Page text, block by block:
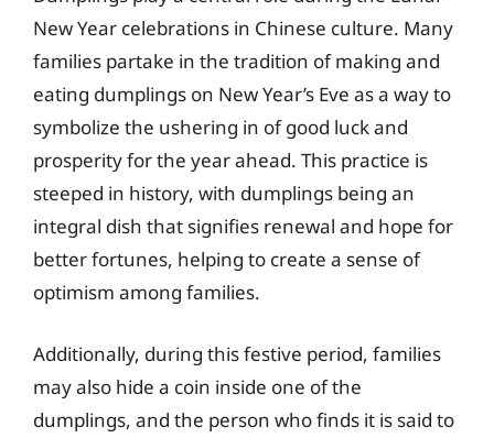
New Year celebrations in Chinese culture. Many
families partake in the tradition of making and
eating dumplings on New Year’s Eve as a way to
symbolize the ushering in of good luck and
prosperity for the year ahead. This practice is
steeped in history, with dumplings being an
integral dish that signifies renewal and hope for
better fortunes, helping to create a sense of
optimism among families.
Additionally, during this festive period, families
may also hide a coin inside one of the
dumplings, and the person who finds it is said to